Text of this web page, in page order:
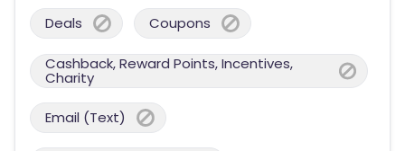
Deals Coupons
Cashback, Reward Points, Incentives,
Charity
Email (Text)